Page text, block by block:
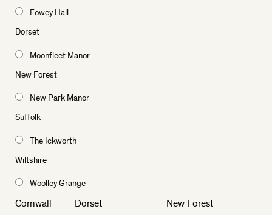
Fowey Hall
Dorset
Moonfleet Manor
New Forest
New Park Manor
Suffolk
The Ickworth
Wiltshire
Woolley Grange
Cornwall Dorset New Forest